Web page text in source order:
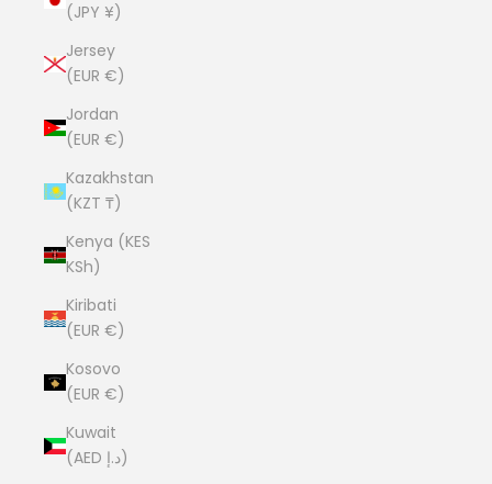
(JPY ¥)
Jersey
(EUR €)
Jordan
(EUR €)
Kazakhstan
(KZT ₸)
Kenya (KES
KSh)
Kiribati
(EUR €)
Kosovo
(EUR €)
Kuwait
(AED د.إ)